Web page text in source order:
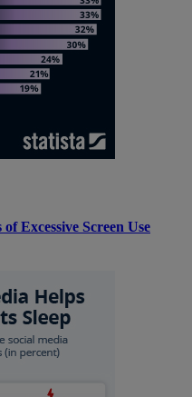
Excessive Screen Use